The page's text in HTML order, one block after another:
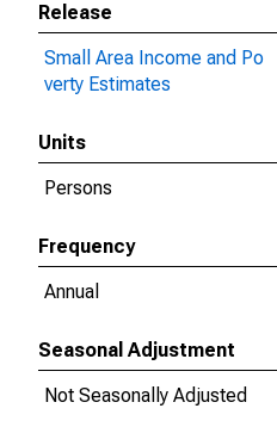
Release
Small Area Income and Po
verty Estimates
Units
Persons
Frequency
Annual
Seasonal Adjustment
Not Seasonally Adjusted